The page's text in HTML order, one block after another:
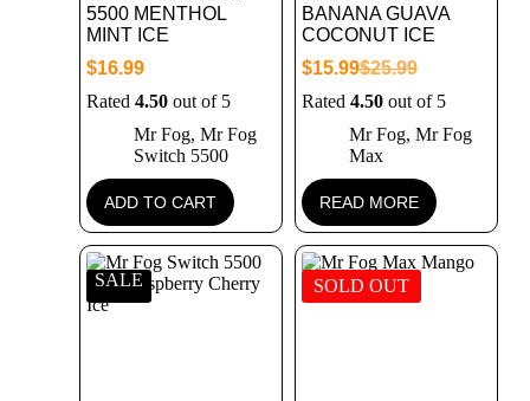
5500 MENTHOL
MINT ICE
$16.99
Rated 4.50out of 5
Mr Fog, Mr Fog
Switch 5500
ADD TO CART
BANANA GUAVA
COCONUT ICE
$25.99
$15.99
Rated 4.50out of 5
Mr Fog, Mr Fog
Max
READ MORE
SALE SOLD OUT